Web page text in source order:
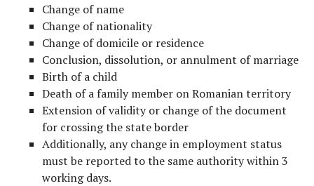
Change of name
Change of nationality
Change of domicile or residence
Conclusion, dissolution, or annulment of marriage
Birth of a child
Death of a family member on Romanian territory
Extension of validity or change of the document
for crossing the state border
Additionally, any change in employment status
must be reported to the same authority within 3
working days.